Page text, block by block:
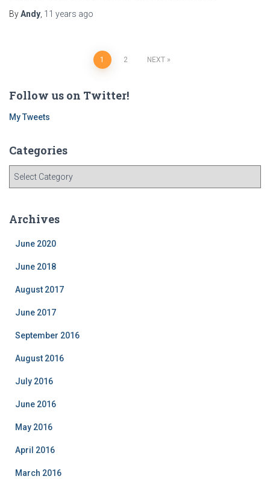
ByAndy 11 years ago
navigation
1 2 NEXT
Follow us on Twitter!
My Tweets
Categories
gArchives
June 2020
June 2018
August 2017
June 2017
September 2016
August 2016
July 2016
June 2016
May 2016
April 2016
March 2016